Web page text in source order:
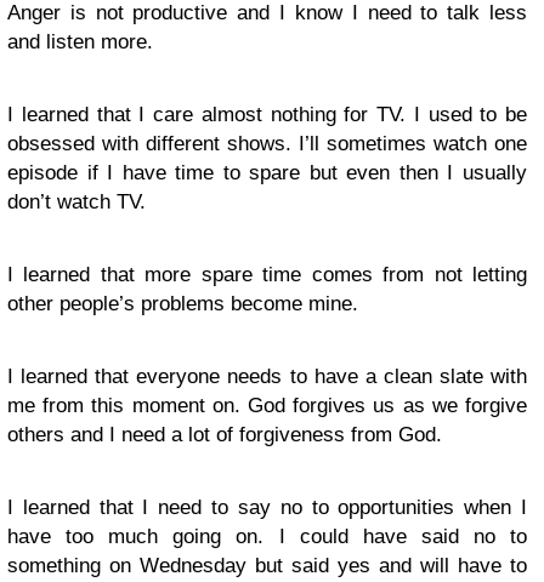
Anger is not productive and I know I need to talk less
and listen more.
I learned that I care almost nothing for TV. I used to be
obsessed with different shows. I’ll sometimes watch one
episode if I have time to spare but even then I usually
don’t watch TV.
I learned that more spare time comes from not letting
other people’s problems become mine.
I learned that everyone needs to have a clean slate with
me from this moment on. God forgives us as we forgive
others and I need a lot of forgiveness from God.
I learned that I need to say no to opportunities when I
have too much going on. I could have said no to
something on Wednesday but said yes and will have to